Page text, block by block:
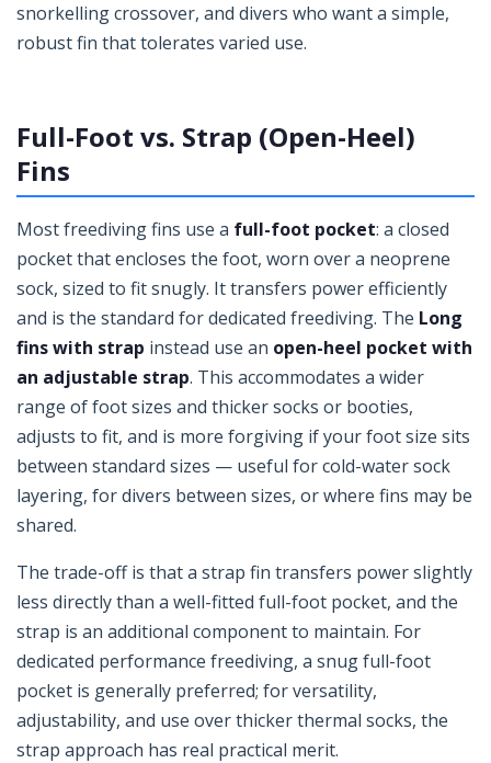
snorkelling crossover, and divers who want a simple,
robust fin that tolerates varied use.
Full-Foot vs. Strap (Open-Heel)
Fins
Most freediving fins use a full-foot pocket: a closed
pocket that encloses the foot, worn over a neoprene
sock, sized to fit snugly. It transfers power efficiently
and is the standard for dedicated freediving. The Long
fins with strap instead use an open-heel pocket with
an adjustable strap. This accommodates a wider
range of foot sizes and thicker socks or booties,
adjusts to fit, and is more forgiving if your foot size sits
between standard sizes — useful for cold-water sock
layering, for divers between sizes, or where fins may be
shared.
The trade-off is that a strap fin transfers power slightly
less directly than a well-fitted full-foot pocket, and the
strap is an additional component to maintain. For
dedicated performance freediving, a snug full-foot
pocket is generally preferred; for versatility,
adjustability, and use over thicker thermal socks, the
strap approach has real practical merit.